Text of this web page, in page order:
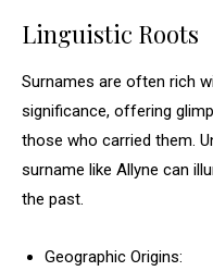
Linguistic Roots
Surnames are often rich
significance, offering
those who carried them.
surname like Allyne can
the past.
Geographic Origins: